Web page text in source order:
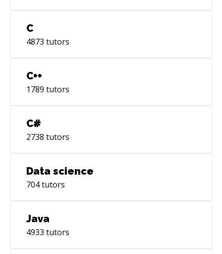
C
4873 tutors
C++
1789 tutors
C#
2738 tutors
Data science
704tutors
Java
4933 tutors